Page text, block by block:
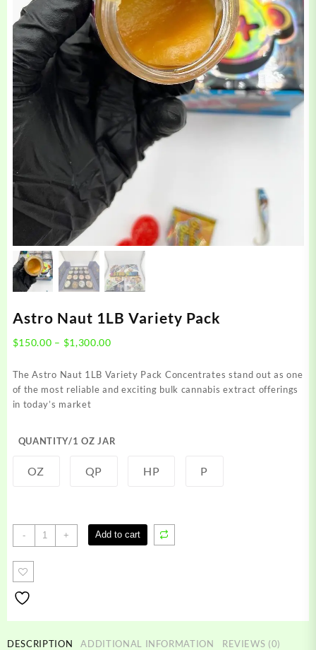
Astro Naut 1LB Variety Pack
$150.00 – $1,300.00Price
$150.00
through
The Astro Naut 1LB Variety Pack Concentrates stand out as one
of the most reliable and exciting bulk cannabis extract offerings
in today’s market
QUANTITY/1 OZ JAR
OZ QP HP P
-
Astro
Naut
1LB
+ Add to cart
DESCRIPTION ADDITIONAL INFORMATION REVIEWS (0)